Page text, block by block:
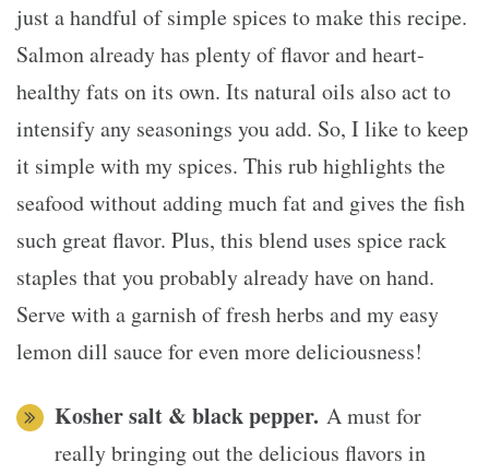
just a handful of simple spices to make this recipe.
Salmon already has plenty of flavor and heart-
healthy fats on its own. Its natural oils also act to
intensify any seasonings you add. So, I like to keep
it simple with my spices. This rub highlights the
seafood without adding much fat and gives the fish
such great flavor. Plus, this blend uses spice rack
staples that you probably already have on hand.
Serve with a garnish of fresh herbs and my easy
lemon dill sauce for even more deliciousness!
Kosher salt & black pepper. A must for
really bringing out the delicious flavors in